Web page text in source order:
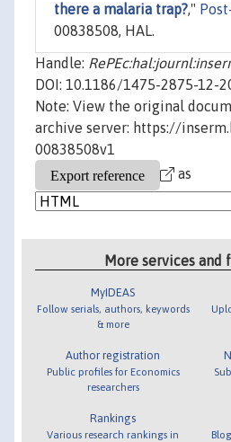
there a malaria trap?,"
00838508, HAL.
Handle:
DOI: 10.1186/1475-2875-12-
Note: View the original
archive server: https://
00838508v1
as
More services and
MyIDEAS
Follow serials, authors, keywords
& more
Author registration
Public profiles for Economics
researchers
Rankings
Various research rankings in